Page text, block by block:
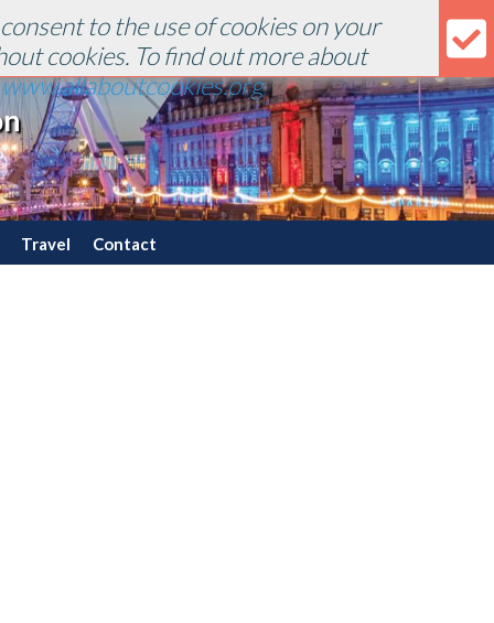
to the use of cookies on your
cookies. To find out more about
www.allaboutcookies.org.
Travel Contact